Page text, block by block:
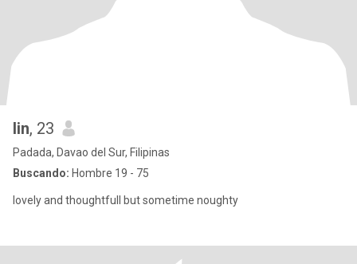
lin, 23
Padada, Davao del Sur, Filipinas
Buscando: Hombre 19 - 75
lovely and thoughtfull but sometime noughty